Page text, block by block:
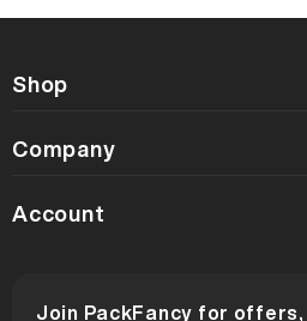
Shop
Company
Account
Join PackFancy for